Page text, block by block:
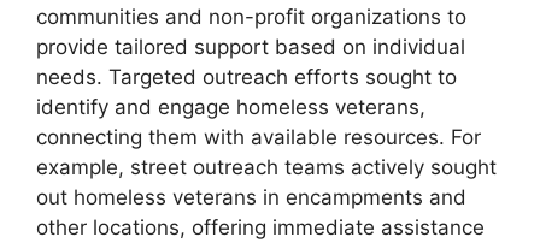
communities and non-profit organizations to
provide tailored support based on individual
needs. Targeted outreach efforts sought to
identify and engage homeless veterans,
connecting them with available resources. For
example, street outreach teams actively sought
out homeless veterans in encampments and
other locations, offering immediate assistance